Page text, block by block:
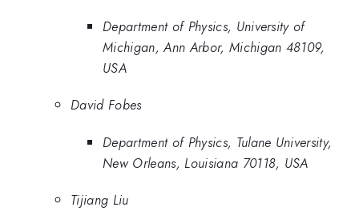
Department of Physics, University of
Michigan, Ann Arbor, Michigan 48109,
USA
David Fobes
Department of Physics, Tulane University,
New Orleans, Louisiana 70118, USA
Tijiang Liu